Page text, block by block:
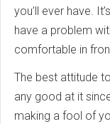
you’ll ever have.
have a problem
comfortable in
The best attitude
any good at it
making a fool of